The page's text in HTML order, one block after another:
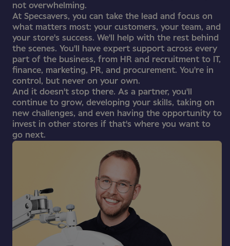
not overwhelming.
At Specsavers, you can take the lead and focus on
what matters most: your customers, your team, and
your store's success. We'll help with the rest behind
the scenes. You'll have expert support across every
part of the business, from HR and recruitment to IT,
finance, marketing, PR, and procurement. You're in
control, but never on your own.
And it doesn't stop there. As a partner, you'll
continue to grow, developing your skills, taking on
new challenges, and even having the opportunity to
invest in other stores if that's where you want to
go next.